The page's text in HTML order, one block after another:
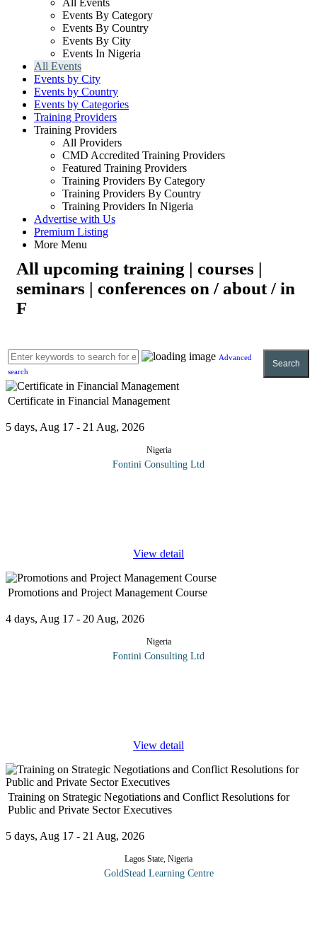
All Events
Events By Category
Events By Country
Events By City
Events In Nigeria
All Events
Events by City
Events by Country
Events by Categories
Training Providers
Training Providers
All Providers
CMD Accredited Training Providers
Featured Training Providers
Training Providers By Category
Training Providers By Country
Training Providers In Nigeria
Advertise with Us
Premium Listing
More Menu
All upcoming training | courses |
seminars | conferences on / about / in
F
Advanced
search
Search
Certificate in Financial Management
5 days, Aug 17 - 21 Aug, 2026
Nigeria
Fontini Consulting Ltd
View detail
Promotions and Project Management Course
4 days, Aug 17 - 20 Aug, 2026
Nigeria
Fontini Consulting Ltd
View detail
Training on Strategic Negotiations and Conflict Resolutions for
Public and Private Sector Executives
5 days, Aug 17 - 21 Aug, 2026
Lagos State, Nigeria
GoldStead Learning Centre